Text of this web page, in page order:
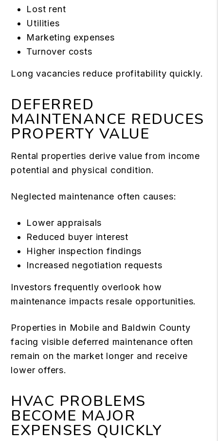
Lost rent
Utilities
Marketing expenses
Turnover costs
Long vacancies reduce profitability quickly.
DEFERRED
MAINTENANCE REDUCES
PROPERTY VALUE
Rental properties derive value from income
potential and physical condition.
Neglected maintenance often causes:
Lower appraisals
Reduced buyer interest
Higher inspection findings
Increased negotiation requests
Investors frequently overlook how
maintenance impacts resale opportunities.
Properties in Mobile and Baldwin County
facing visible deferred maintenance often
remain on the market longer and receive
lower offers.
HVAC PROBLEMS
BECOME MAJOR
EXPENSES QUICKLY